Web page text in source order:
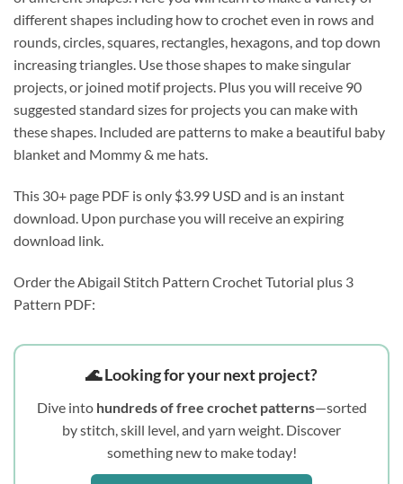
different shapes including how to crochet even in rows and
rounds, circles, squares, rectangles, hexagons, and top down
increasing triangles. Use those shapes to make singular
projects, or joined motif projects. Plus you will receive 90
suggested standard sizes for projects you can make with
these shapes. Included are patterns to make a beautiful baby
blanket and Mommy & me hats.
This 30+ page PDF is only $3.99 USD and is an instant
download. Upon purchase you will receive an expiring
download link.
Order the Abigail Stitch Pattern Crochet Tutorial plus 3
Pattern PDF:
🌊 Looking for your next project?
Dive into hundreds of free crochet patterns—sorted
by stitch, skill level, and yarn weight. Discover
something new to make today!